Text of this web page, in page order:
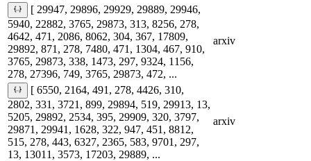
[ 29947, 29896, 29929, 29889, 29946,
5940, 22882, 3765, 29873, 313, 8256, 278,
4642, 471, 2086, 8062, 304, 367, 17809,
29892, 871, 278, 7480, 471, 1304, 467, 910,
3765, 29873, 338, 1473, 297, 9324, 1156,
278, 27396, 749, 3765, 29873, 472, ...
arxiv
[ 6550, 2164, 491, 278, 4426, 310,
2802, 331, 3721, 899, 29894, 519, 29913, 13,
5205, 29892, 2534, 395, 29909, 320, 3797,
29871, 29941, 1628, 322, 947, 451, 8812,
515, 278, 443, 6327, 2365, 583, 9701, 297,
13, 13011, 3573, 17203, 29889, ...
arxiv